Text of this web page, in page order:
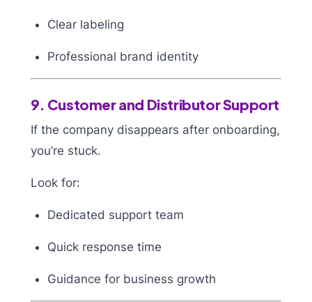
Clear labeling
Professional brand identity
9. Customer and Distributor Support
If the company disappears after onboarding,
you’re stuck.
Look for:
Dedicated support team
Quick response time
Guidance for business growth